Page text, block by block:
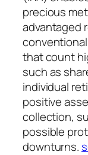
precious
advantaged
that count
such as
individual
positive
collection,
possible
downturns.